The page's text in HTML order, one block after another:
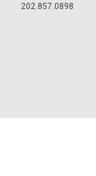
202.857.0898